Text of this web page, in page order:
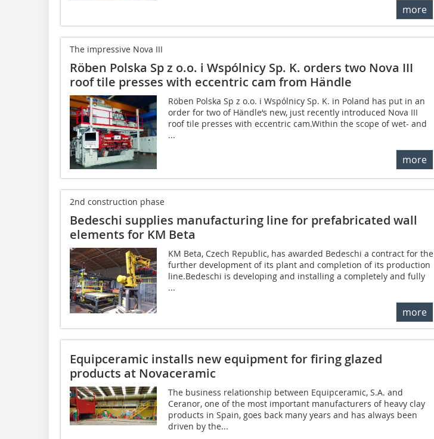
more
The impressive Nova III
Röben Polska Sp z o.o. i Wspólnicy Sp. K. orders two Nova III
roof tile presses with eccentric cam from Händle
Röben Polska Sp z o.o. i Wspólnicy Sp. K. in Poland has put in an
order for two of Händle‘s new, just recently introduced Nova III
roof tile presses with eccentric cam.Within the scope of wet- and
...
more
2nd construction phase
Bedeschi supplies manufacturing line for prefabricated wall
elements for KM Beta
KM Beta, Czech Republic, has awarded Bedeschi a contract for the
further development of its plant and completion of its production
line.Bedeschi is developing and installing a completely and fully
...
more
Equipceramic installs new equipment for firing glazed
products at Novaceramic
The business relationship between Equipceramic, S.A. and
Ceranor, one of the most important manufacturers of heavy clay
products in Spain, goes back many years and has always been
driven by the...